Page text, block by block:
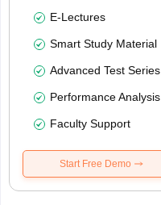
E-Lectures
Smart Study Material
Advanced Test Series
Performance Analysis
Faculty Support
Start Free Demo